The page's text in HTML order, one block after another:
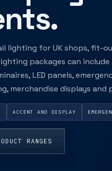
lighting for UK shops, fit-
packages can
LED panels,
merchandise displays and
ACCENT AND DISPLAY
RANGES